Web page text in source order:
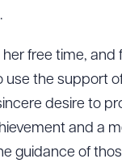
free time, and
use the support
desire to
and a
guidance of